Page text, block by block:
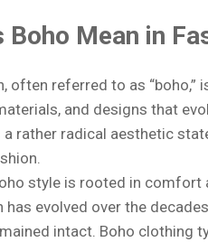
Boho Mean in
often referred to as
and designs that
a rather radical aesthetic
style is rooted in comfort
has evolved over the
intact. Boho clothing